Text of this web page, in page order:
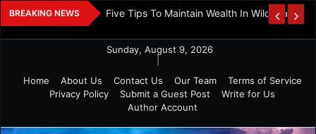
Skip
to
BREAKING NEWS
Investment Five Tips To Maintain Wealth In Wild Markets
Sunday, August 9, 2026
Home
About Us Contact Us Our Team
Terms of Service
Privacy Policy
Submit a Guest Post
Write for Us
Author Account